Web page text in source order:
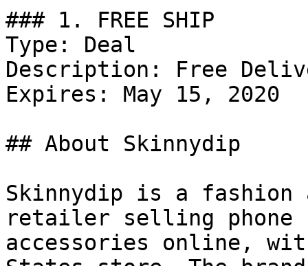
### 1. FREE SHIP
Type: Deal
Description: Free
Expires: May 15, 2020
## About Skinnydip
Skinnydip is a fashion
retailer selling phone
accessories online,